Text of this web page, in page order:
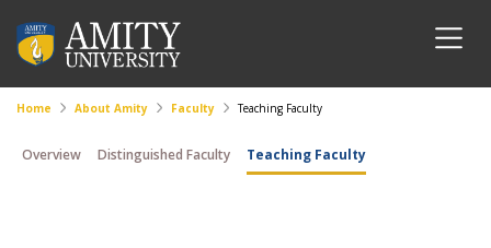
Home About Amity Faculty Teaching Faculty
Overview Distinguished Faculty Teaching Faculty